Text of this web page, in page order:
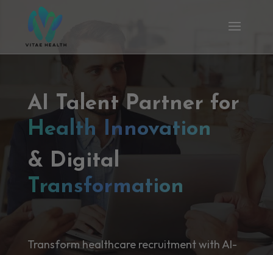
AI Talent Partner for
Health Innovation
& Digital
Transformation
Transform healthcare recruitment with AI-